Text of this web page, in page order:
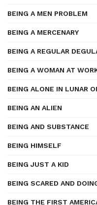
BEING A MEN PROBLEM
BEING A MERCENARY
BEING A REGULAR
BEING A WOMAN AT
BEING ALONE IN LUNAR
BEING AN ALIEN
BEING AND SUBSTANCE
BEING HIMSELF
BEING JUST A KID
BEING SCARED AND
BEING THE FIRST